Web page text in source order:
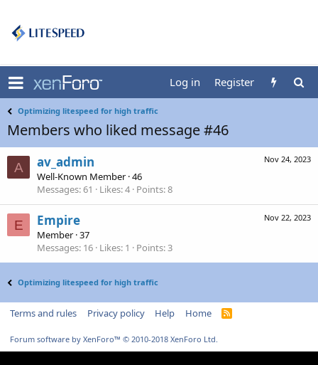
Log in Register
Optimizing litespeed for high traffic
Members who liked message #46
A
Nov 24, 2023
av_admin
Well-Known Member ·46
Messages 61 Likes 4 Points 8
E
Nov 22, 2023
Empire
Member ·37
Messages 16 Likes 1 Points 3
Optimizing litespeed for high traffic
Terms and rules Privacy policy Help Home
R
S
Forum software by XenForo™ © 2010-2018 XenForo Ltd.